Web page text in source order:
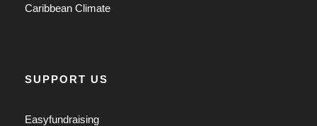
Caribbean Climate
SUPPORT US
Easyfundraising